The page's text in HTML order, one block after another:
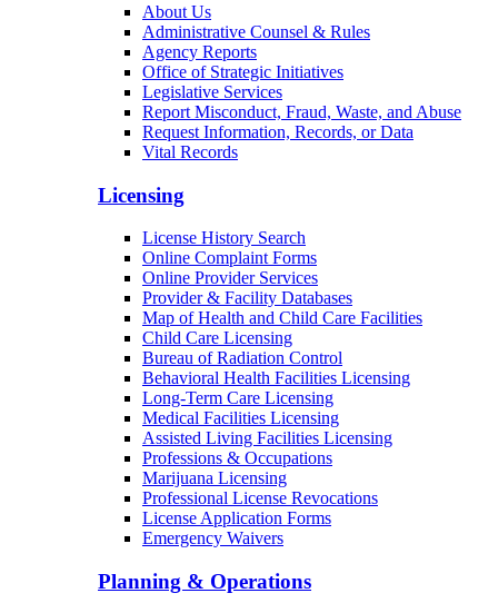
About Us
Administrative Counsel & Rules
Agency Reports
Office of Strategic Initiatives
Legislative Services
Report Misconduct, Fraud, Waste, and Abuse
Request Information, Records, or Data
Vital Records
Licensing
License History Search
Online Complaint Forms
Online Provider Services
Provider & Facility Databases
Map of Health and Child Care Facilities
Child Care Licensing
Bureau of Radiation Control
Behavioral Health Facilities Licensing
Long-Term Care Licensing
Medical Facilities Licensing
Assisted Living Facilities Licensing
Professions & Occupations
Marijuana Licensing
Professional License Revocations
License Application Forms
Emergency Waivers
Planning & Operations